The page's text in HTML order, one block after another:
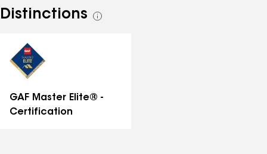
Distinctions
See
GAF Master Elite® -
Certification